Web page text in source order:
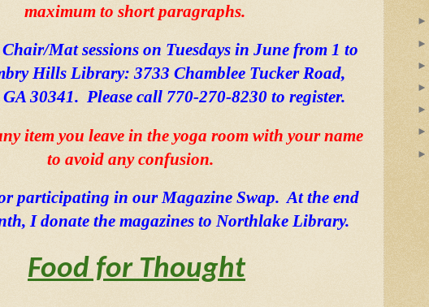
maximum to short paragraphs.
Mat sessions on Tuesdays in June from 1 to
Hills Library: 3733 Chamblee Tucker Road,
30341.  Please call 770-270-8230 to register.
item you leave in the yoga room with your name
to avoid any confusion.
participating in our Magazine Swap.  At the end
I donate the magazines to Northlake Library.
Food for Thought
►
►
►
►
►
►
►